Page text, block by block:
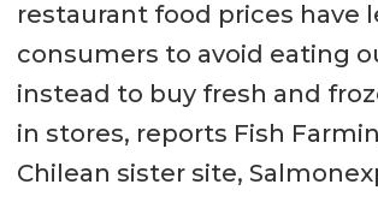
restaurant food prices have
consumers to avoid eating
instead to buy fresh and
in stores, reports Fish
Chilean sister site,